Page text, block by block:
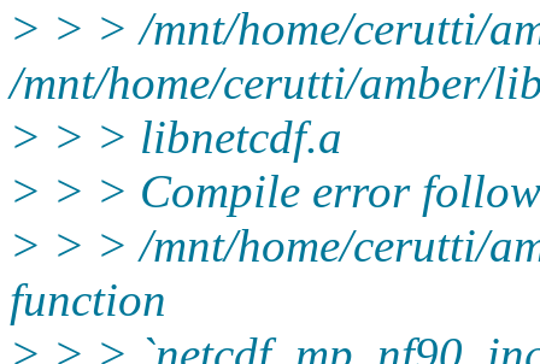
> > > /mnt/home/cerutti/
/mnt/home/cerutti/amber/
> > > libnetcdf.a
> > > Compile error
> > > /mnt/home/cerutti/
function
> > >